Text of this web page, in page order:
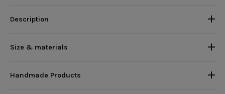
Description
Size & materials
Handmade Products